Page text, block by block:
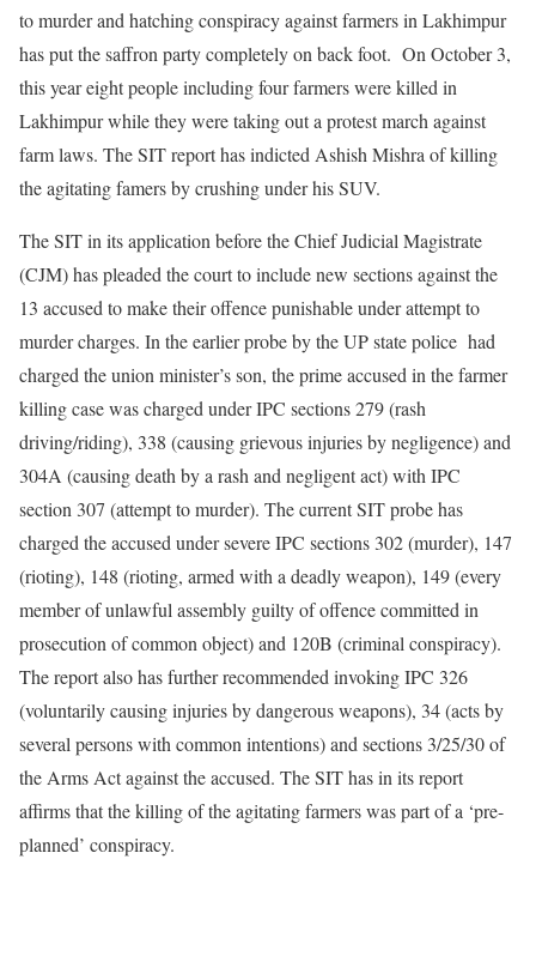
to murder and hatching conspiracy against farmers in Lakhimpur
has put the saffron party completely on back foot. On October 3,
this year eight people including four farmers were killed in
Lakhimpur while they were taking out a protest march against
farm laws. The SIT report has indicted Ashish Mishra of killing
the agitating famers by crushing under his SUV.
The SIT in its application before the Chief Judicial Magistrate
(CJM) has pleaded the court to include new sections against the
13 accused to make their offence punishable under attempt to
murder charges. In the earlier probe by the UP state police had
charged the union minister’s son, the prime accused in the farmer
killing case was charged under IPC sections 279 (rash
driving/riding), 338 (causing grievous injuries by negligence) and
304A (causing death by a rash and negligent act) with IPC
section 307 (attempt to murder). The current SIT probe has
charged the accused under severe IPC sections 302 (murder), 147
(rioting), 148 (rioting, armed with a deadly weapon), 149 (every
member of unlawful assembly guilty of offence committed in
prosecution of common object) and 120B (criminal conspiracy).
The report also has further recommended invoking IPC 326
(voluntarily causing injuries by dangerous weapons), 34 (acts by
several persons with common intentions) and sections 3/25/30 of
the Arms Act against the accused. The SIT has in its report
affirms that the killing of the agitating farmers was part of a ‘pre-
planned’ conspiracy.